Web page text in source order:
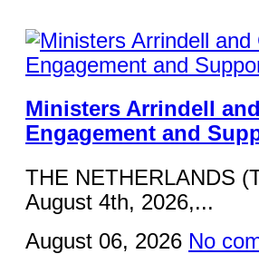
Ministers Arrindell
Engagement and
THE NETHERLANDS
August 4th, 2026,...
August 06, 2026 No